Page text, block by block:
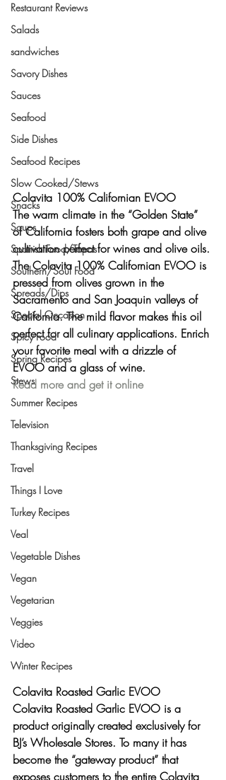
Restaurant Reviews
Salads
sandwiches
Savory Dishes
Sauces
Seafood
Side Dishes
Seafood Recipes
Slow Cooked/Stews
Snacks
Soups
Spanish Food/Tapas
Southern/Soul Food
Spreads/Dips
Special Occasion
Spicy Food
Spring Recipes
Stews
Summer Recipes
Television
Thanksgiving Recipes
Travel
Things I Love
Turkey Recipes
Veal
Vegetable Dishes
Vegan
Vegetarian
Veggies
Video
Winter Recipes
Colavita 100% Californian EVOO
The warm climate in the “Golden State”
of California fosters both grape and olive
cultivation perfect for wines and olive oils.
The Colavita 100% Californian EVOO is
pressed from olives grown in the
Sacramento and San Joaquin valleys of
California. The mild flavor makes this oil
perfect for all culinary applications. Enrich
your favorite meal with a drizzle of
EVOO and a glass of wine.
Read more and get it online
Colavita Roasted Garlic EVOO
Colavita Roasted Garlic EVOO is a
product originally created exclusively for
BJ’s Wholesale Stores. To many it has
become the “gateway product” that
exposes customers to the entire Colavita